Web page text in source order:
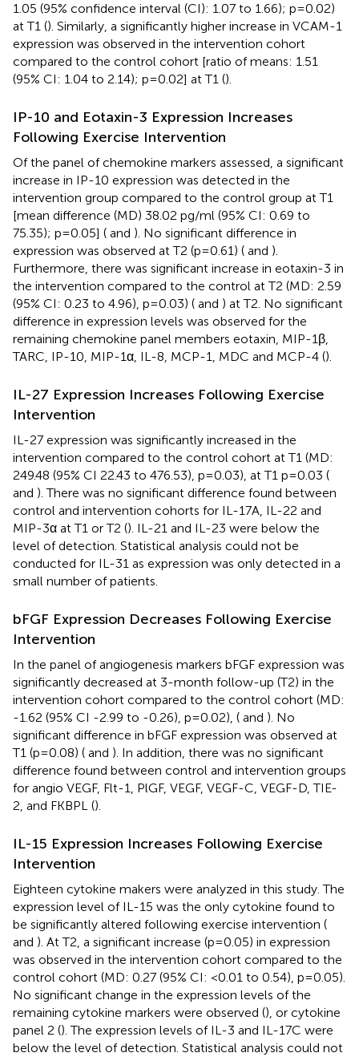
1.05 (95% confidence interval (CI): 1.07 to 1.66); p=0.02)
at T1 (). Similarly, a significantly higher increase in VCAM-1
expression was observed in the intervention cohort
compared to the control cohort [ratio of means: 1.51
(95% CI: 1.04 to 2.14); p=0.02] at T1 ().
IP-10 and Eotaxin-3 Expression Increases
Following Exercise Intervention
Of the panel of chemokine markers assessed, a significant
increase in IP-10 expression was detected in the
intervention group compared to the control group at T1
[mean difference (MD) 38.02 pg/ml (95% CI: 0.69 to
75.35); p=0.05] ( and ). No significant difference in
expression was observed at T2 (p=0.61) ( and ).
Furthermore, there was significant increase in eotaxin-3 in
the intervention compared to the control at T2 (MD: 2.59
(95% CI: 0.23 to 4.96), p=0.03) ( and ) at T2. No significant
difference in expression levels was observed for the
remaining chemokine panel members eotaxin, MIP-1β,
TARC, IP-10, MIP-1α, IL-8, MCP-1, MDC and MCP-4 ().
IL-27 Expression Increases Following Exercise
Intervention
IL-27 expression was significantly increased in the
intervention compared to the control cohort at T1 (MD:
249.48 (95% CI 22.43 to 476.53), p=0.03), at T1 p=0.03 (
and ). There was no significant difference found between
control and intervention cohorts for IL-17A, IL-22 and
MIP-3α at T1 or T2 (). IL-21 and IL-23 were below the
level of detection. Statistical analysis could not be
conducted for IL-31 as expression was only detected in a
small number of patients.
bFGF Expression Decreases Following Exercise
Intervention
In the panel of angiogenesis markers bFGF expression was
significantly decreased at 3-month follow-up (T2) in the
intervention cohort compared to the control cohort (MD:
-1.62 (95% CI -2.99 to -0.26), p=0.02), ( and ). No
significant difference in bFGF expression was observed at
T1 (p=0.08) ( and ). In addition, there was no significant
difference found between control and intervention groups
for angio VEGF, Flt-1, PlGF, VEGF, VEGF-C, VEGF-D, TIE-
2, and FKBPL ().
IL-15 Expression Increases Following Exercise
Intervention
Eighteen cytokine makers were analyzed in this study. The
expression level of IL-15 was the only cytokine found to
be significantly altered following exercise intervention (
and ). At T2, a significant increase (p=0.05) in expression
was observed in the intervention cohort compared to the
control cohort (MD: 0.27 (95% CI: <0.01 to 0.54), p=0.05).
No significant change in the expression levels of the
remaining cytokine markers were observed (), or cytokine
panel 2 (). The expression levels of IL-3 and IL-17C were
below the level of detection. Statistical analysis could not